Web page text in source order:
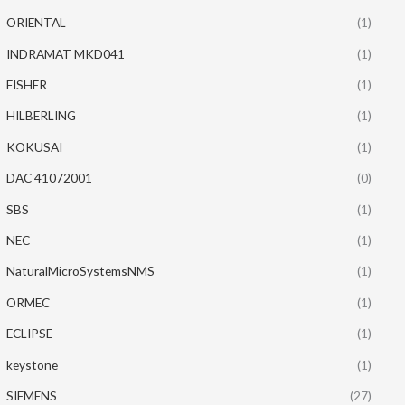
ORIENTAL (1)
INDRAMAT MKD041 (1)
FISHER (1)
HILBERLING (1)
KOKUSAI (1)
DAC 41072001 (0)
SBS (1)
NEC (1)
NaturalMicroSystemsNMS (1)
ORMEC (1)
ECLIPSE (1)
keystone (1)
SIEMENS (27)